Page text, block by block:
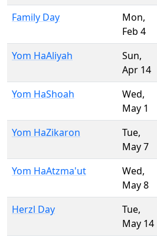
Family Day Mon,
Feb 4
Yom HaAliyah Sun,
Apr 14
Yom HaShoah Wed,
May 1
Yom HaZikaron Tue,
May 7
Yom HaAtzma'ut Wed,
May 8
Herzl Day Tue,
May 14